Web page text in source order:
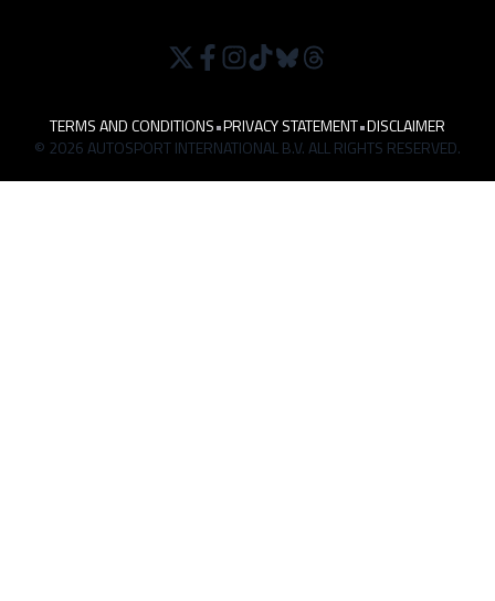
TERMS AND CONDITIONS•PRIVACY STATEMENT•DISCLAIMER
© 2026 AUTOSPORT INTERNATIONAL B.V. ALL RIGHTS RESERVED.